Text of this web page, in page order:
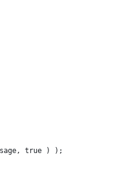
true ) );